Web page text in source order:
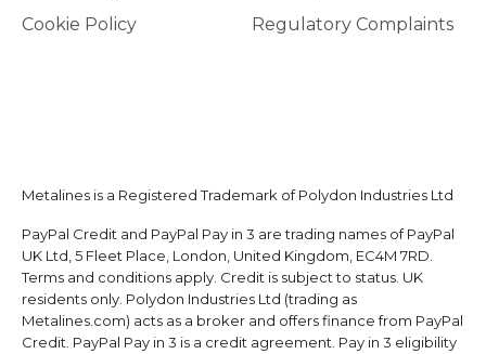
Cookie Policy
Regulatory Complaints
Metalines is a Registered Trademark of Polydon Industries Ltd
PayPal Credit and PayPal Pay in 3 are trading names of PayPal
UK Ltd, 5 Fleet Place, London, United Kingdom, EC4M 7RD.
Terms and conditions apply. Credit is subject to status. UK
residents only. Polydon Industries Ltd (trading as
Metalines.com) acts as a broker and offers finance from PayPal
Credit. PayPal Pay in 3 is a credit agreement. Pay in 3 eligibility